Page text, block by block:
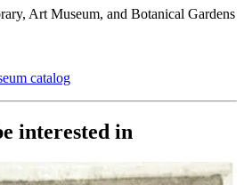
Art Museum, and Botanical Gardens
catalog
interested in